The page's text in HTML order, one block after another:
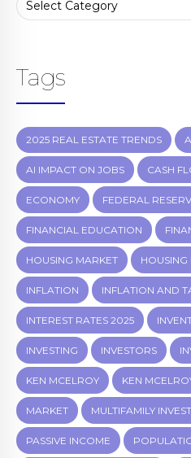
Tags
2025 REAL ESTATE TRENDS
AI IMPACT ON JOBS CASH
ECONOMY FEDERAL
FINANCIAL EDUCATION
HOUSING MARKET
INFLATION INFLATION AND
INTEREST RATES 2025
INVESTING INVESTORS
KEN MCELROY KEN
MARKET MULTIFAMILY
PASSIVE INCOME